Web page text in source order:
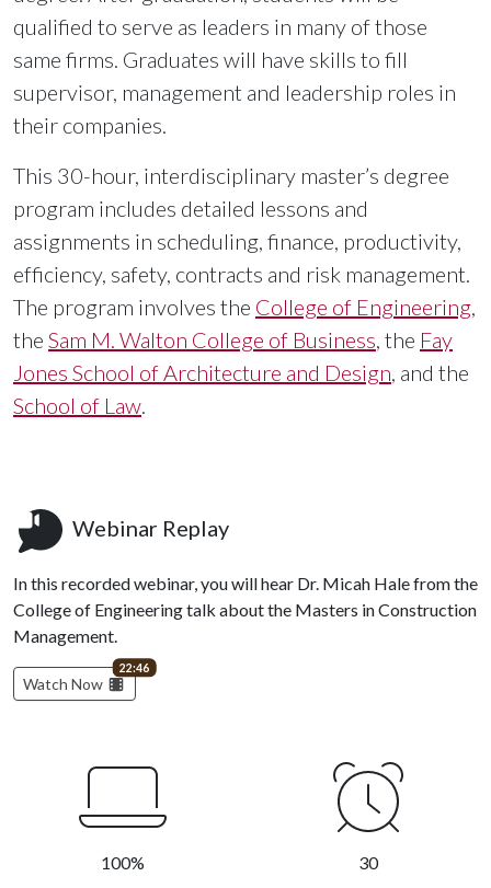
qualified to serve as leaders in many of those
same firms. Graduates will have skills to fill
supervisor, management and leadership roles in
their companies.
This 30-hour, interdisciplinary master’s degree
program includes detailed lessons and
assignments in scheduling, finance, productivity,
efficiency, safety, contracts and risk management.
The program involves the College of Engineering,
the Sam M. Walton College of Business, the Fay
Jones School of Architecture and Design, and the
School of Law.
Webinar Replay
In this recorded webinar, you will hear Dr. Micah Hale from the
College of Engineering talk about the Masters in Construction
Management.
Watch Now
video length
22:46
100% 30